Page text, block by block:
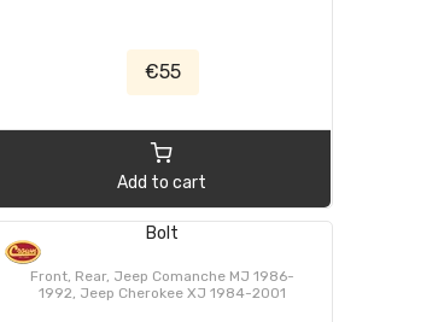
€55
Add to cart
Bolt
Front, Rear, Jeep Comanche MJ 1986-
1992, Jeep Cherokee XJ 1984-2001